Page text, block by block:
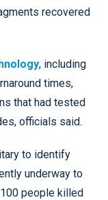
recovered
, including
times,
that had tested
officials said.
to identify
underway to
people killed